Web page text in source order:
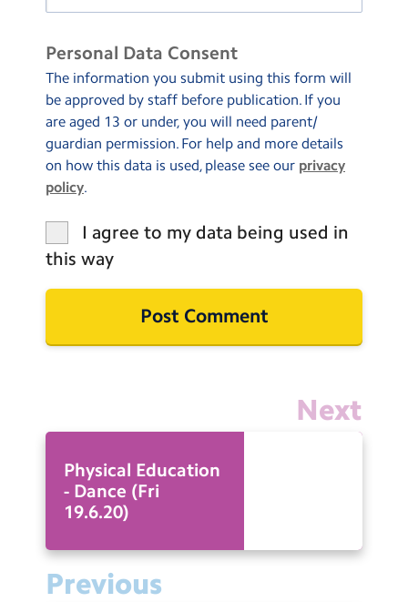
Personal Data Consent
The information you submit using this form will
be approved by staff before publication. If you
are aged 13 or under, you will need parent/
guardian permission. For help and more details
on how this data is used, please see our privacy
policy.
I agree to my data being used in
this way
Next
Physical Education
- Dance (Fri
19.6.20)
Previous